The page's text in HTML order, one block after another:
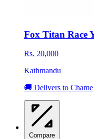
Fox Titan Race
Rs. 20,000
Kathmandu
🚚 Delivers to Chame
Compare